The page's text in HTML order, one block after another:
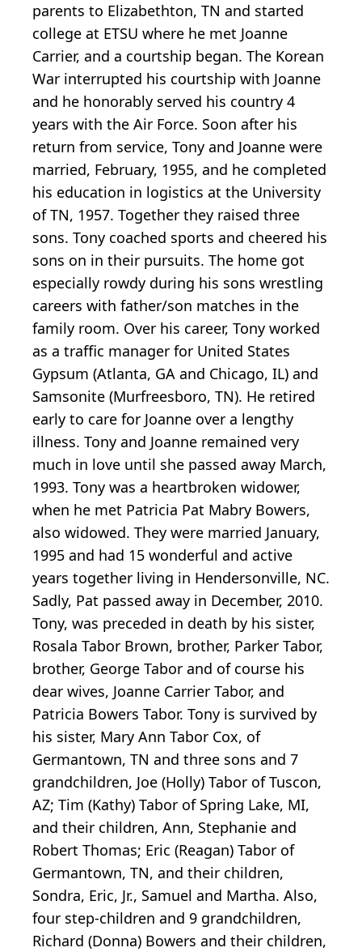
parents to Elizabethton, TN and started
college at ETSU where he met Joanne
Carrier, and a courtship began. The Korean
War interrupted his courtship with Joanne
and he honorably served his country 4
years with the Air Force. Soon after his
return from service, Tony and Joanne were
married, February, 1955, and he completed
his education in logistics at the University
of TN, 1957. Together they raised three
sons. Tony coached sports and cheered his
sons on in their pursuits. The home got
especially rowdy during his sons wrestling
careers with father/son matches in the
family room. Over his career, Tony worked
as a traffic manager for United States
Gypsum (Atlanta, GA and Chicago, IL) and
Samsonite (Murfreesboro, TN). He retired
early to care for Joanne over a lengthy
illness. Tony and Joanne remained very
much in love until she passed away March,
1993. Tony was a heartbroken widower,
when he met Patricia Pat Mabry Bowers,
also widowed. They were married January,
1995 and had 15 wonderful and active
years together living in Hendersonville, NC.
Sadly, Pat passed away in December, 2010.
Tony, was preceded in death by his sister,
Rosala Tabor Brown, brother, Parker Tabor,
brother, George Tabor and of course his
dear wives, Joanne Carrier Tabor, and
Patricia Bowers Tabor. Tony is survived by
his sister, Mary Ann Tabor Cox, of
Germantown, TN and three sons and 7
grandchildren, Joe (Holly) Tabor of Tuscon,
AZ; Tim (Kathy) Tabor of Spring Lake, MI,
and their children, Ann, Stephanie and
Robert Thomas; Eric (Reagan) Tabor of
Germantown, TN, and their children,
Sondra, Eric, Jr., Samuel and Martha. Also,
four step-children and 9 grandchildren,
Richard (Donna) Bowers and their children,